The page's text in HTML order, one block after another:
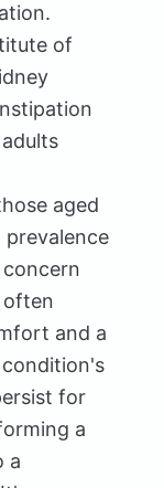
of
aged
prevalence
often
and a
for
a
a